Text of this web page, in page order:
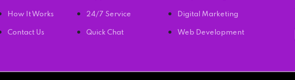
How It Works
Contact Us
24/7 Service
Quick Chat
Digital Marketing
Web Development